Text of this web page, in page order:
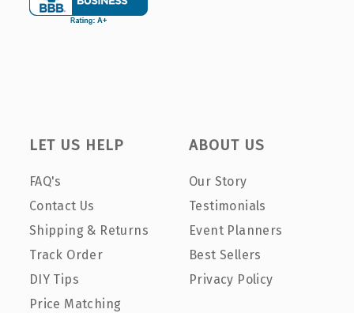
LET US HELP
FAQ's
Contact Us
Shipping & Returns
Track Order
DIY Tips
Price Matching
ABOUT US
Our Story
Testimonials
Event Planners
Best Sellers
Privacy Policy